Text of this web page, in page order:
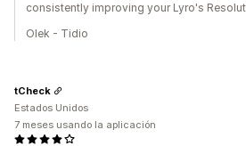
consistently improving your Lyro's
Olek - Tidio
tCheck
Estados Unidos
7 meses usando la aplicación